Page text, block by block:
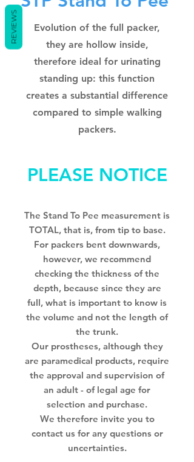
Evolution of the full packer,
they are hollow inside,
therefore ideal for urinating
standing up: this function
creates a substantial difference
compared to simple walking
packers.
PLEASE NOTICE
The Stand To Pee measurement is
TOTAL, that is, from tip to base.
For packers bent downwards,
however, we recommend
checking the thickness of the
depth, because since they are
full, what is important to know is
the volume and not the length of
the trunk.
Our prostheses, although they
are paramedical products, require
the approval and supervision of
an adult - of legal age for
selection and purchase.
We therefore invite you to
contact us for any questions or
uncertainties.
REVIEWS